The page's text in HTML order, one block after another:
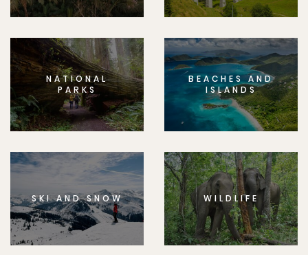
NATIONAL
PARKS
BEACHES AND
ISLANDS
SKI AND SNOW WILDLIFE